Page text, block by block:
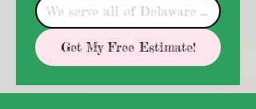
Get My Free Estimate!